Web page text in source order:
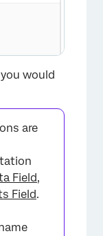
you would
are
Field,
Field.